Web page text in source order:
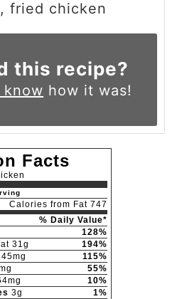
fried chicken
this recipe?
know how it was!
Facts
Calories from Fat 747
% Daily Value*
128%
31g
194%
115%
55%
10%
3g
1%